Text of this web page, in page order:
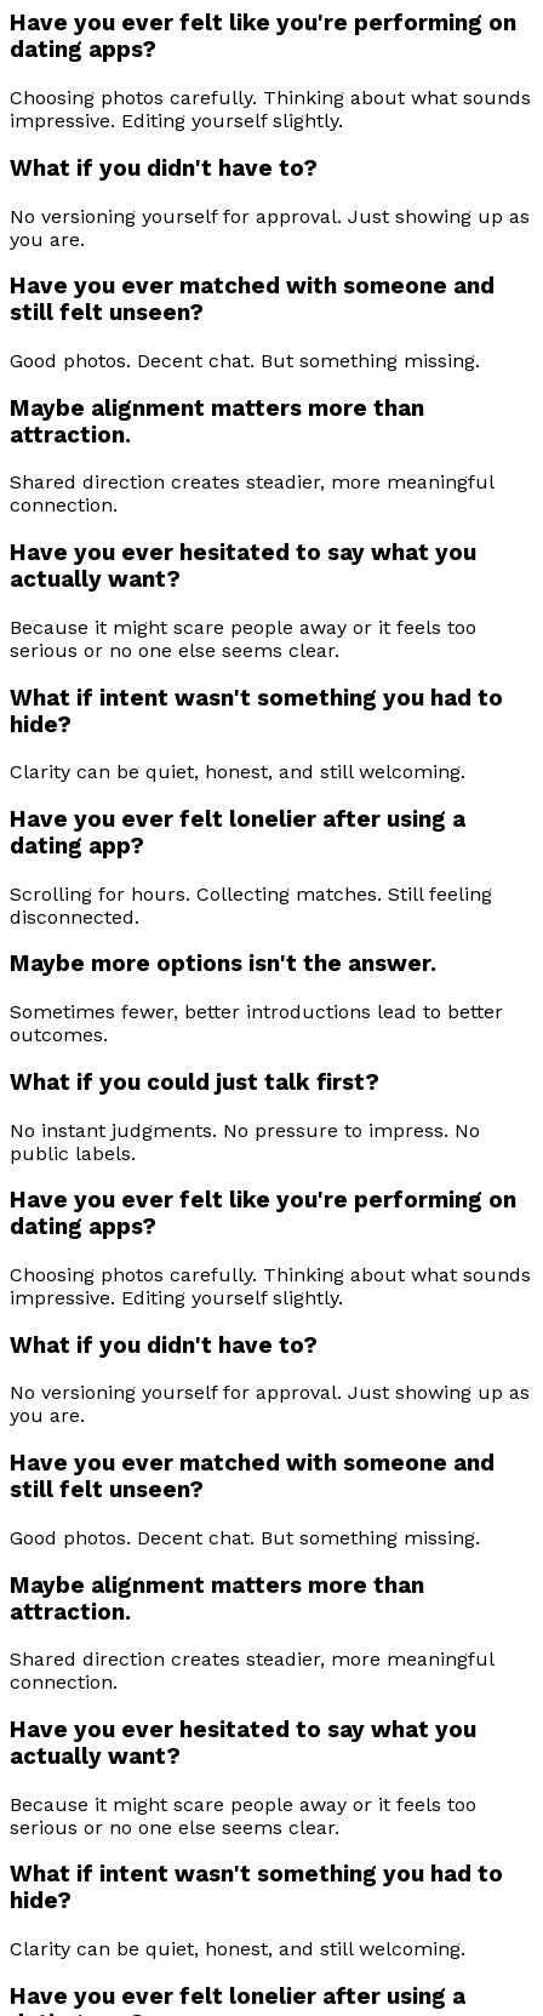
Have you ever felt like you're performing on
dating apps?
Choosing photos carefully. Thinking about what sounds
impressive. Editing yourself slightly.
What if you didn't have to?
No versioning yourself for approval. Just showing up as
you are.
Have you ever matched with someone and
still felt unseen?
Good photos. Decent chat. But something missing.
Maybe alignment matters more than
attraction.
Shared direction creates steadier, more meaningful
connection.
Have you ever hesitated to say what you
actually want?
Because it might scare people away or it feels too
serious or no one else seems clear.
What if intent wasn't something you had to
hide?
Clarity can be quiet, honest, and still welcoming.
Have you ever felt lonelier after using a
dating app?
Scrolling for hours. Collecting matches. Still feeling
disconnected.
Maybe more options isn't the answer.
Sometimes fewer, better introductions lead to better
outcomes.
What if you could just talk first?
No instant judgments. No pressure to impress. No
public labels.
Have you ever felt like you're performing on
dating apps?
Choosing photos carefully. Thinking about what sounds
impressive. Editing yourself slightly.
What if you didn't have to?
No versioning yourself for approval. Just showing up as
you are.
Have you ever matched with someone and
still felt unseen?
Good photos. Decent chat. But something missing.
Maybe alignment matters more than
attraction.
Shared direction creates steadier, more meaningful
connection.
Have you ever hesitated to say what you
actually want?
Because it might scare people away or it feels too
serious or no one else seems clear.
What if intent wasn't something you had to
hide?
Clarity can be quiet, honest, and still welcoming.
Have you ever felt lonelier after using a